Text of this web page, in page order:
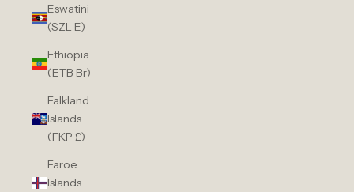
Eswatini
(SZL E)
Ethiopia
(ETB Br)
Falkland
Islands
(FKP £)
Faroe
Islands